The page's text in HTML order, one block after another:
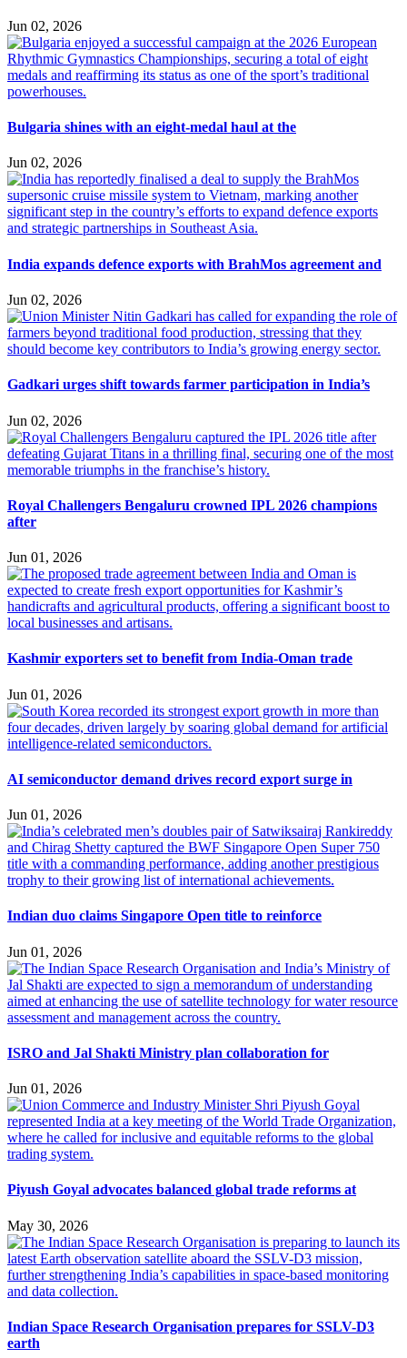
Jun 02, 2026
Bulgaria shines with an eight-medal haul at the
Jun 02, 2026
India expands defence exports with BrahMos agreement and
Jun 02, 2026
Gadkari urges shift towards farmer participation in India’s
Jun 02, 2026
Royal Challengers Bengaluru crowned IPL 2026 champions
after
Jun 01, 2026
Kashmir exporters set to benefit from India-Oman trade
Jun 01, 2026
AI semiconductor demand drives record export surge in
Jun 01, 2026
Indian duo claims Singapore Open title to reinforce
Jun 01, 2026
ISRO and Jal Shakti Ministry plan collaboration for
Jun 01, 2026
Piyush Goyal advocates balanced global trade reforms at
May 30, 2026
Indian Space Research Organisation prepares for SSLV-D3
earth